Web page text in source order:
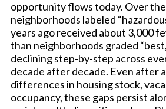
opportunity flows today. Over
neighborhoods labeled
years ago received about 3,000
than neighborhoods graded
declining step-by-step across
decade after decade. Even after
differences in housing stock,
occupancy, these gaps persist